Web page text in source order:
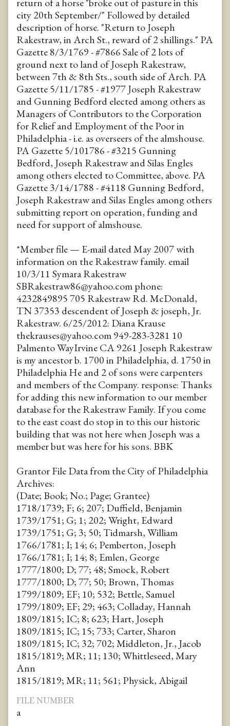
return of a horse "broke out of pasture in this
city 20th September/" Followed by detailed
description of horse. "Return to Joseph
Rakestraw, in Arch St., reward of 2 shillings." PA
Gazette 8/3/1769 - #7866 Sale of 2 lots of
ground next to land of Joseph Rakestraw,
between 7th & 8th Sts., south side of Arch. PA
Gazette 5/11/1785 - #1977 Joseph Rakestraw
and Gunning Bedford elected among others as
Managers of Contributors to the Corporation
for Relief and Employment of the Poor in
Philadelphia - i.e. as overseers of the almshouse.
PA Gazette 5/101786 - #3215 Gunning
Bedford, Joseph Rakestraw and Silas Engles
among others elected to Committee, above. PA
Gazette 3/14/1788 - #4118 Gunning Bedford,
Joseph Rakestraw and Silas Engles among others
submitting report on operation, funding and
need for support of almshouse.
*Member file — E-mail dated May 2007 with
information on the Rakestraw family. email
10/3/11 Symara Rakestraw
SBRakestraw86@yahoo.com phone:
4232849895 705 Rakestraw Rd. McDonald,
TN 37353 descendent of Joseph & joseph, Jr.
Rakestraw. 6/25/2012: Diana Krause
thekrauses@yahoo.com 949-283-3281 10
Palmento WayIrvine CA 9261 Joseph Rakestraw
is my ancestor b. 1700 in Philadelphia, d. 1750 in
Philadelphia He and 2 of sons were carpenters
and members of the Company. response: Thanks
for adding this new information to our member
database for the Rakestraw Family. If you come
to the east coast do stop in to this our historic
building that was not here when Joseph was a
member but was here for his sons. BBK
Grantor File Data from the City of Philadelphia
Archives:
(Date; Book; No.; Page; Grantee)
1718/1739; F; 6; 207; Duffield, Benjamin
1739/1751; G; 1; 202; Wright, Edward
1739/1751; G; 3; 50; Tidmarsh, William
1766/1781; I; 14; 6; Pemberton, Joseph
1766/1781; I; 14; 8; Emlen, George
1777/1800; D; 77; 48; Smock, Robert
1777/1800; D; 77; 50; Brown, Thomas
1799/1809; EF; 10; 532; Bettle, Samuel
1799/1809; EF; 29; 463; Colladay, Hannah
1809/1815; IC; 8; 623; Hart, Joseph
1809/1815; IC; 15; 733; Carter, Sharon
1809/1815; IC; 32; 702; Middleton, Jr., Jacob
1815/1819; MR; 11; 130; Whittleseed, Mary
Ann
1815/1819; MR; 11; 561; Physick, Abigail
FILE NUMBER
a